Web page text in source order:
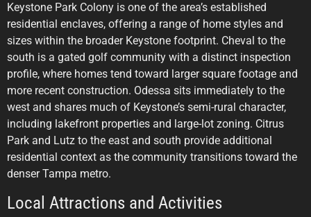
Keystone Park Colony is one of the area’s established
residential enclaves, offering a range of home styles and
sizes within the broader Keystone footprint. Cheval to the
south is a gated golf community with a distinct inspection
profile, where homes tend toward larger square footage and
more recent construction. Odessa sits immediately to the
west and shares much of Keystone’s semi-rural character,
including lakefront properties and large-lot zoning. Citrus
Park and Lutz to the east and south provide additional
residential context as the community transitions toward the
denser Tampa metro.
Local Attractions and Activities